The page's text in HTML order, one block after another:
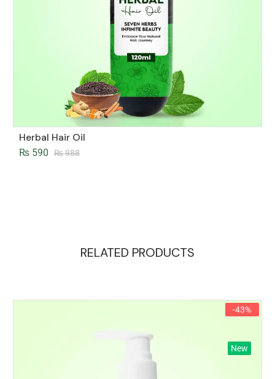
Herbal Hair Oil
₨988
₨ 590
RELATED PRODUCTS
-43%
New